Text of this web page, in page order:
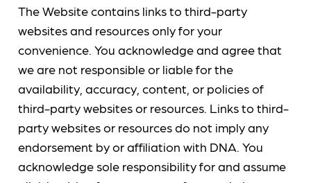
The Website contains links to third-party
websites and resources only for your
convenience. You acknowledge and agree that
we are not responsible or liable for the
availability, accuracy, content, or policies of
third-party websites or resources. Links to third-
party websites or resources do not imply any
endorsement by or affiliation with DNA. You
acknowledge sole responsibility for and assume